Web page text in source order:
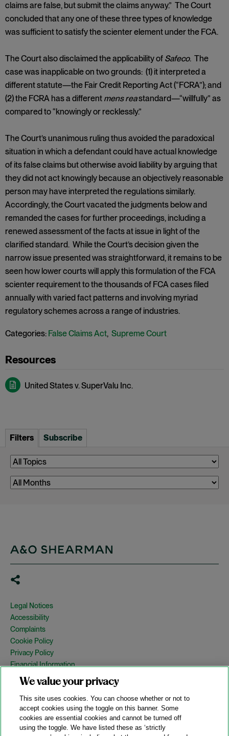
claims are false, but submit the claims anyway.” The Court
concluded that any one of these three types of knowledge
was sufficient to satisfy the scienter element under the FCA.
The Court also disclaimed the applicability of Safeco. The
case was inapplicable on two grounds: (1) it interpreted a
different statute—the Fair Credit Reporting Act (“FCRA”); and
(2) the FCRA has a different mens reastandard—“willfully” as
compared to “knowingly or recklessly.”
The Court’s unanimous ruling thus avoided the paradoxical
situation in which a defendant could have actual knowledge
of its false claims but otherwise avoid liability by arguing that
they did not act knowingly because an objectively reasonable
person may have interpreted the regulations similarly.
Accordingly, the Court vacated the judgments below and
remanded the cases for further proceedings, including a
renewed assessment of the facts at issue in light of the
clarified standard. While the Court’s decision given the
narrow issue presented was straightforward, it remains to be
seen how lower courts will apply this formulation of the FCA
scienter requirement to the thousands of FCA cases filed
annually with varied fact patterns and involving myriad
regulatory schemes across a range of industries.
Categories: False Claims Act, Supreme Court
United States v. SuperValu Inc.
Filters Subscribe
Legal Notices
Accessibility
Complaints
Cookie Policy
Privacy Policy
Financial Information
Copyright
Country Specific Legal Notices
Site Map
View Desktop Version
We value your privacy
This site uses cookies. You can choose whether or not to
accept cookies using the toggle on this banner. Some
cookies are essential cookies and cannot be turned off
using the toggle. We have listed these as ‘strictly